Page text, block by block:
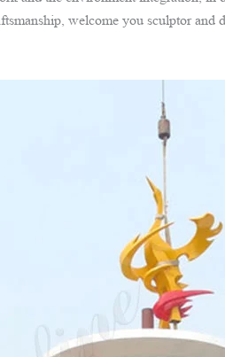
welcome you sculptor and